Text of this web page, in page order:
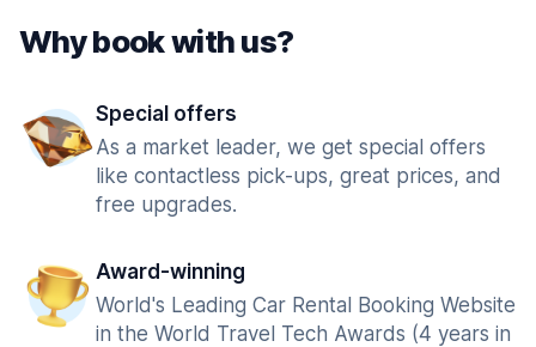
Why book with us?
Special offers
As a market leader, we get special offers
like contactless pick-ups, great prices, and
free upgrades.
Award-winning
World's Leading Car Rental Booking Website
in the World Travel Tech Awards (4 years in